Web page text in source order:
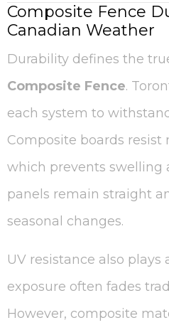
Composite Fence
Canadian Weather
Durability defines the
Composite Fence.
each system to
Composite boards resist
which prevents swelling
panels remain straight
seasonal changes.
UV resistance also plays
exposure often fades
However, composite